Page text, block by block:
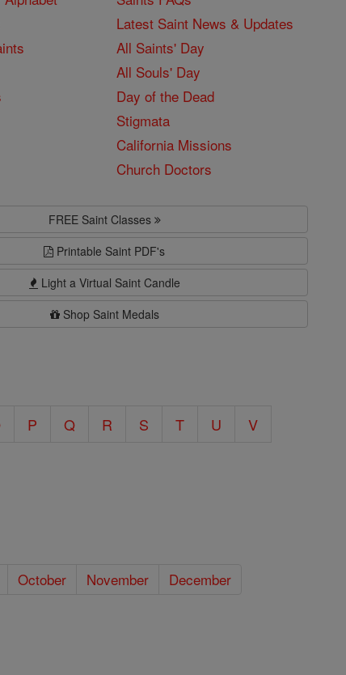
Latest Saint News & Updates
All Saints' Day
All Souls' Day
Day of the Dead
Stigmata
California Missions
Church Doctors
FREE Saint Classes
Printable Saint PDF's
Light a Virtual Saint Candle
Shop Saint Medals
P Q R S T U
V
October November December